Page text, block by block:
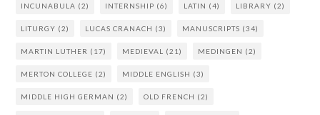
INCUNABULA (2) INTERNSHIP (6) LATIN (4) LIBRARY (2)
LITURGY (2) LUCAS CRANACH (3) MANUSCRIPTS (34)
MARTIN LUTHER (17) MEDIEVAL (21) MEDINGEN (2)
MERTON COLLEGE (2) MIDDLE ENGLISH (3)
MIDDLE HIGH GERMAN (2) OLD FRENCH (2)